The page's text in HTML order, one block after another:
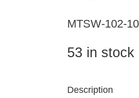
MTSW-102-
53 in stock
Description